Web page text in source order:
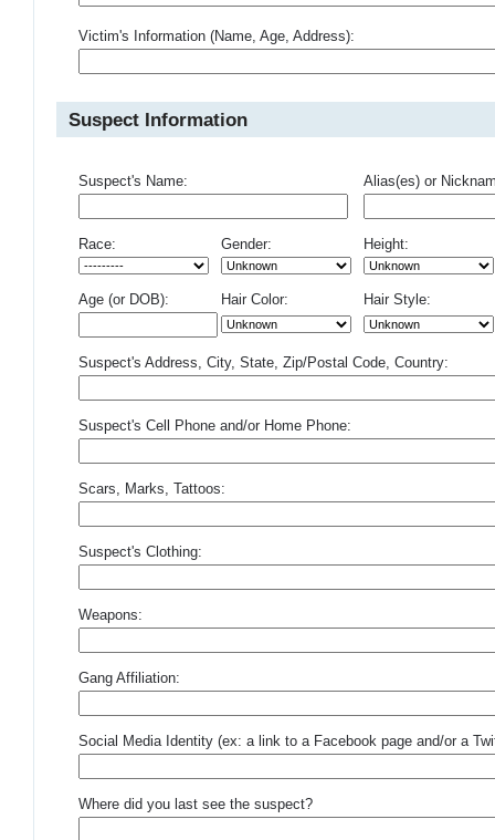
Victim's Information (Name, Age, Address):
Suspect Information
Suspect's Name: Alias(es) or
Race: Gender: Height:
Age (or DOB): Hair Color: Hair Style:
Suspect's Address, City, State, Zip/Postal Code, Country:
Suspect's Cell Phone and/or Home Phone:
Scars, Marks, Tattoos:
Suspect's Clothing:
Weapons:
Gang Affiliation:
Social Media Identity (ex: a link to a Facebook page and/or a
Where did you last see the suspect?